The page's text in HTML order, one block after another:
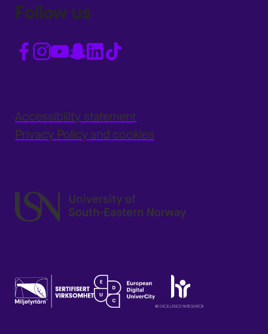
Follow us
Accessibility statement
Privacy Policy and cookies